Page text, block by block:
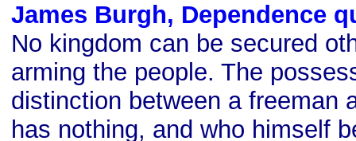
James Burgh, Dependence
No kingdom can be secured
arming the people. The
distinction between a freeman
has nothing, and who himself